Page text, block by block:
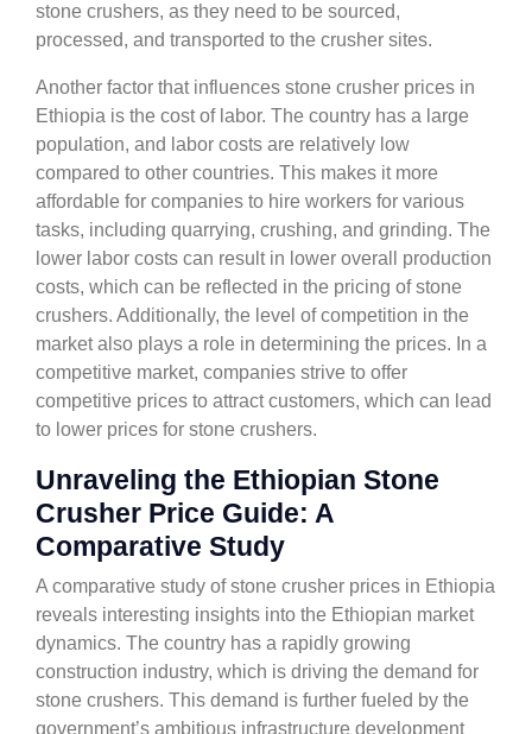
stone crushers, as they need to be sourced,
processed, and transported to the crusher sites.
Another factor that influences stone crusher prices in
Ethiopia is the cost of labor. The country has a large
population, and labor costs are relatively low
compared to other countries. This makes it more
affordable for companies to hire workers for various
tasks, including quarrying, crushing, and grinding. The
lower labor costs can result in lower overall production
costs, which can be reflected in the pricing of stone
crushers. Additionally, the level of competition in the
market also plays a role in determining the prices. In a
competitive market, companies strive to offer
competitive prices to attract customers, which can lead
to lower prices for stone crushers.
Unraveling the Ethiopian Stone
Crusher Price Guide: A
Comparative Study
A comparative study of stone crusher prices in Ethiopia
reveals interesting insights into the Ethiopian market
dynamics. The country has a rapidly growing
construction industry, which is driving the demand for
stone crushers. This demand is further fueled by the
government’s ambitious infrastructure development